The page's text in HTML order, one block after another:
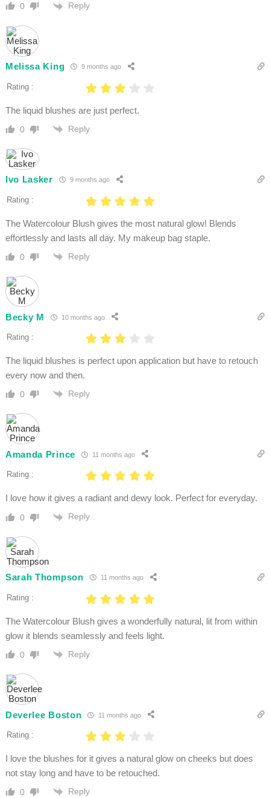
0 Reply
Melissa King 9 months ago
Rating :
The liquid blushes are just perfect.
0 Reply
Ivo Lasker 9 months ago
Rating :
The Watercolour Blush gives the most natural glow! Blends
effortlessly and lasts all day. My makeup bag staple.
0 Reply
Becky M 10 months ago
Rating :
The liquid blushes is perfect upon application but have to retouch
every now and then.
0 Reply
Amanda Prince 11 months ago
Rating :
I love how it gives a radiant and dewy look. Perfect for everyday.
0 Reply
Sarah Thompson 11 months ago
Rating :
The Watercolour Blush gives a wonderfully natural, lit from within
glow it blends seamlessly and feels light.
0 Reply
Deverlee Boston 11 months ago
Rating :
I love the blushes for it gives a natural glow on cheeks but does
not stay long and have to be retouched.
0 Reply